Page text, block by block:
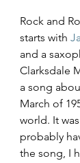
Rock and
starts with
and a
Clarksdale
a song
March of
world. It
probably
the song, I